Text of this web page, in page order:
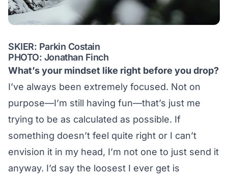
SKIER: Parkin Costain
PHOTO: Jonathan Finch
What’s your mindset like right before you drop?
I’ve always been extremely focused. Not on
purpose—I’m still having fun—that’s just me
trying to be as calculated as possible. If
something doesn’t feel quite right or I can’t
envision it in my head, I’m not one to just send it
anyway. I’d say the loosest I ever get is